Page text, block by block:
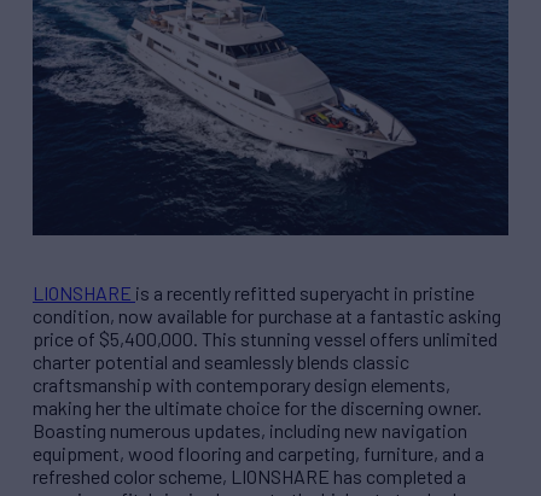
LIONSHARE is a recently refitted superyacht in pristine
condition, now available for purchase at a fantastic asking
price of $5,400,000. This stunning vessel offers unlimited
charter potential and seamlessly blends classic
craftsmanship with contemporary design elements,
making her the ultimate choice for the discerning owner.
Boasting numerous updates, including new navigation
equipment, wood flooring and carpeting, furniture, and a
refreshed color scheme, LIONSHARE has completed a